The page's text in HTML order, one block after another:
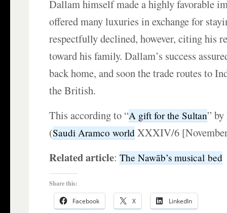
Dallam himself made a highly favorable
offered many luxuries in exchange for
respectfully declined, however, citing his
toward his family. Dallam’s success
back home, and soon the trade routes to
the British.
This according to “A gift for the Sultan”
(Saudi Aramco world XXXIV/6
Related article:The Nawāb’s musical bed
Share this:
Facebook X LinkedIn